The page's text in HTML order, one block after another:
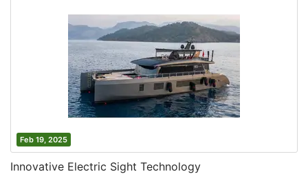
Feb 19, 2025
Innovative Electric Sight Technology